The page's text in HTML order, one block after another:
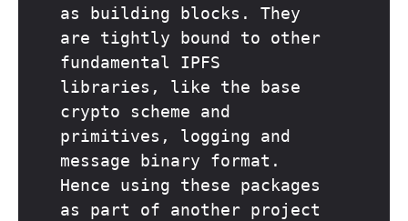
as building blocks. They
are tightly bound to other
fundamental IPFS
libraries, like the base
crypto scheme and
primitives, logging and
message binary format.
Hence using these packages
as part of another project